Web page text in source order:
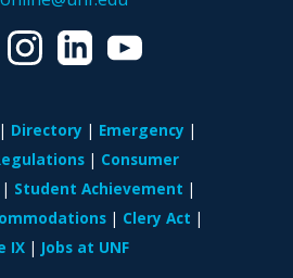
Directory
Emergency
Consumer
Student Achievement
Clery Act
IX
Jobs at UNF